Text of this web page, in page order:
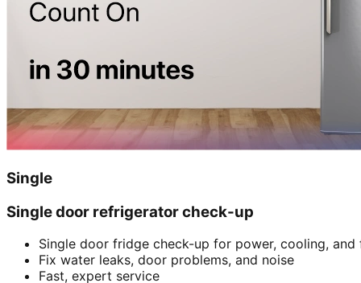
Single
Single door refrigerator check-up
Single door fridge check-up for power, cooling, and
Fix water leaks, door problems, and noise
Fast, expert service